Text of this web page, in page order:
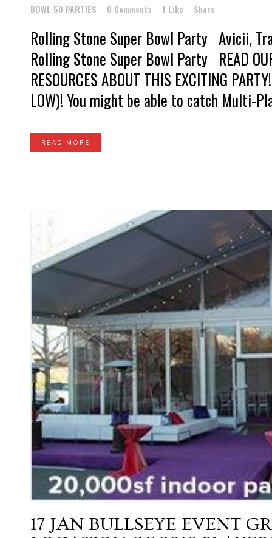
BOWL 50 PARTIES
0 Comments 1 Like Share
Rolling Stone Super Bowl Party Avicii,
Rolling Stone Super Bowl Party READ
RESOURCES ABOUT THIS EXCITING
LOW)! You might be able to catch Multi-
READ MORE
17 JAN BULLSEYE EVENT